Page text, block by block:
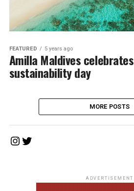
FEATURED 5 years ago
Amilla Maldives celebrates
sustainability day
MORE POSTS
Instagram
Twitter
ADVERTISEMENT